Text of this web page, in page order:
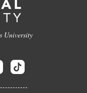
University